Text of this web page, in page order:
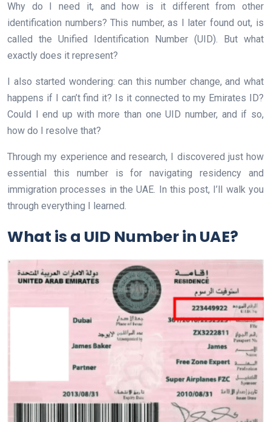
Why do I need it, and how is it different from other
identification numbers? This number, as I later found out, is
called the Unified Identification Number (UID). But what
exactly does it represent?
I also started wondering: can this number change, and what
happens if I can’t find it? Is it connected to my Emirates ID?
Could I end up with more than one UID number, and if so,
how do I resolve that?
Through my experience and research, I discovered just how
essential this number is for navigating residency and
immigration processes in the UAE. In this post, I’ll walk you
through everything I learned.
What is a UID Number in UAE?